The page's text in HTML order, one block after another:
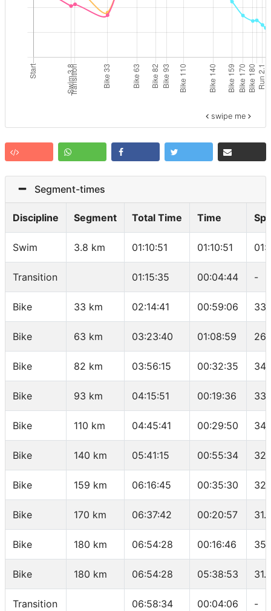
swipe me
Segment-times
Discipline Segment Total Time Time
Swim 3.8 km 01:10:51 01:10:51
Transition 01:15:35 00:04:44 -
Bike 33 km 02:14:41 00:59:06
Bike 63 km 03:23:40 01:08:59
Bike 82 km 03:56:15 00:32:35
Bike 93 km 04:15:51 00:19:36
Bike 110 km 04:45:41 00:29:50
Bike 140 km 05:41:15 00:55:34
Bike 159 km 06:16:45 00:35:30
Bike 170 km 06:37:42 00:20:57
Bike 180 km 06:54:28 00:16:46
Bike 180 km 06:54:28 05:38:53
Transition 06:58:34 00:04:06 -